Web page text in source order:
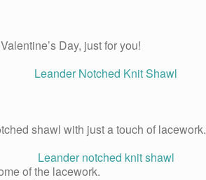
Day, just for you!
shawl with just a touch of lacework.
of the lacework.